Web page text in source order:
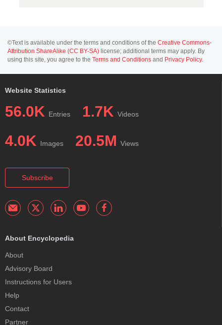
©Text is available under the terms and conditions of the Creative Commons-
Attribution ShareAlike (CC BY-SA) license; additional terms may apply. By
using this site, you agree to the Terms and Conditions and Privacy Policy.
Website Statistics
56.0K Entries 1.7K Videos
4.0K Images 20.5M Views
Subscribe
About Encyclopedia
About
Advisory Board
Instructions for Users
Help
Contact
Partner